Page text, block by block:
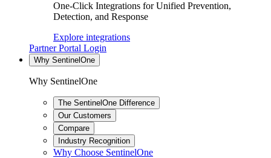
One-Click Integrations for Unified Prevention,
Detection, and Response
Explore integrations
Partner Portal Login
Why SentinelOne
Why SentinelOne
The SentinelOne Difference
Our Customers
Compare
Industry Recognition
Why Choose SentinelOne